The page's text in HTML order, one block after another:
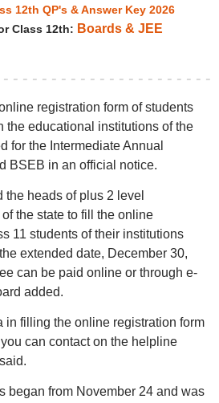
12th QP's & Answer Key 2026
Class 12th: Boards & JEE
registration form of students
the educational institutions of the
for the Intermediate Annual
BSEB in an official notice.
heads of plus 2 level
the state to fill the online
11 students of their institutions
extended date, December 30,
can be paid online or through e-
added.
in filling the online registration form
can contact on the helpline
began from November 24 and was